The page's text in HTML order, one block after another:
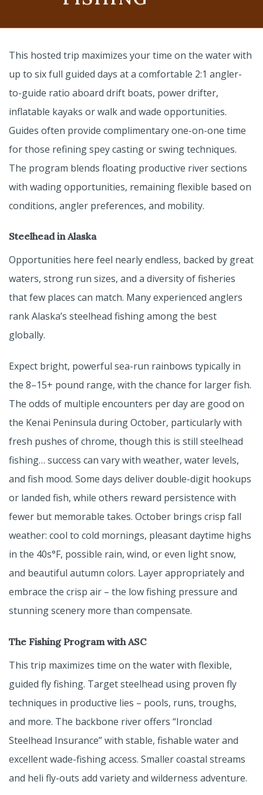
This hosted trip maximizes your time on the water with
up to six full guided days at a comfortable 2:1 angler-
to-guide ratio aboard drift boats, power drifter,
inflatable kayaks or walk and wade opportunities.
Guides often provide complimentary one-on-one time
for those refining spey casting or swing techniques.
The program blends floating productive river sections
with wading opportunities, remaining flexible based on
conditions, angler preferences, and mobility.
Steelhead in Alaska
Opportunities here feel nearly endless, backed by great
waters, strong run sizes, and a diversity of fisheries
that few places can match. Many experienced anglers
rank Alaska’s steelhead fishing among the best
globally.
Expect bright, powerful sea-run rainbows typically in
the 8–15+ pound range, with the chance for larger fish.
The odds of multiple encounters per day are good on
the Kenai Peninsula during October, particularly with
fresh pushes of chrome, though this is still steelhead
fishing… success can vary with weather, water levels,
and fish mood. Some days deliver double-digit hookups
or landed fish, while others reward persistence with
fewer but memorable takes. October brings crisp fall
weather: cool to cold mornings, pleasant daytime highs
in the 40s°F, possible rain, wind, or even light snow,
and beautiful autumn colors. Layer appropriately and
embrace the crisp air – the low fishing pressure and
stunning scenery more than compensate.
The Fishing Program with ASC
This trip maximizes time on the water with flexible,
guided fly fishing. Target steelhead using proven fly
techniques in productive lies – pools, runs, troughs,
and more. The backbone river offers “Ironclad
Steelhead Insurance” with stable, fishable water and
excellent wade-fishing access. Smaller coastal streams
and heli fly-outs add variety and wilderness adventure.